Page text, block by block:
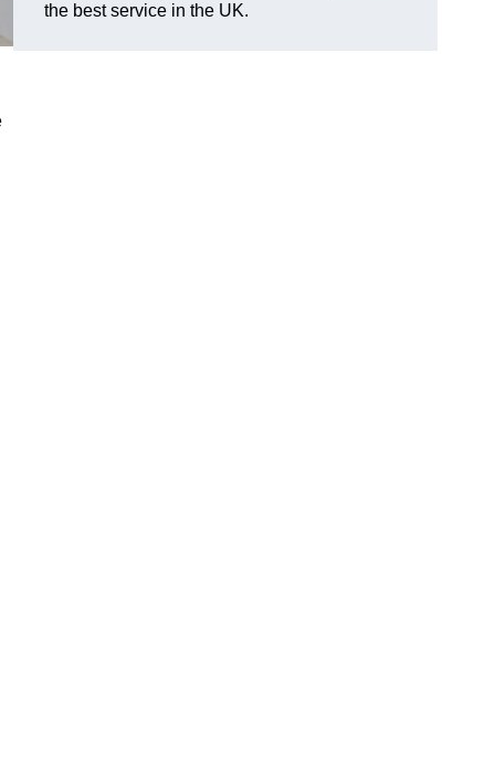
the best service in the UK.